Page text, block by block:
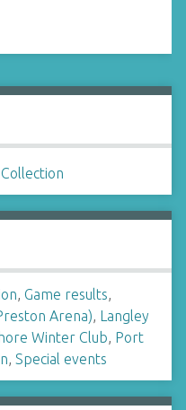
, Game results,
Arena), Langley
Winter Club, Port
, Special events